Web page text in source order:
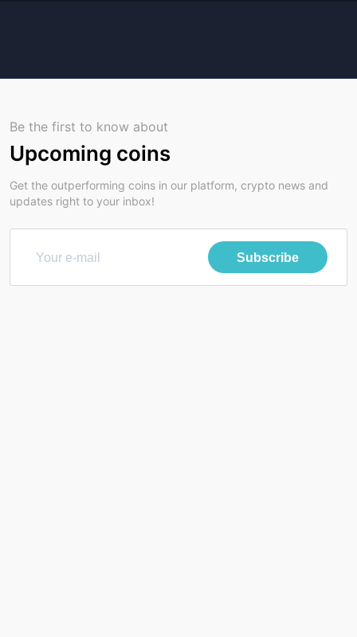
Be the first to know about
Upcoming coins
Get the outperforming coins in our platform, crypto news and
updates right to your inbox!
Subscribe